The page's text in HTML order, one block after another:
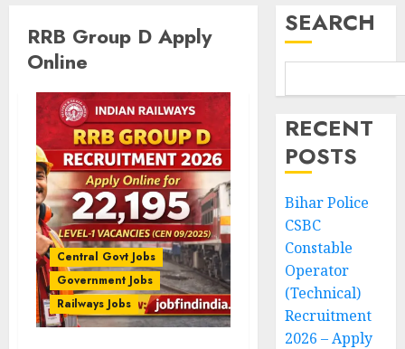
RRB Group D Apply
Online
Central Govt Jobs
Government Jobs
Railways Jobs
SEARCH
RECENT
POSTS
Bihar Police
CSBC
Constable
Operator
(Technical)
Recruitment
2026 – Apply